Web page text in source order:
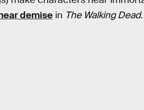
demisein The Walking Dead.